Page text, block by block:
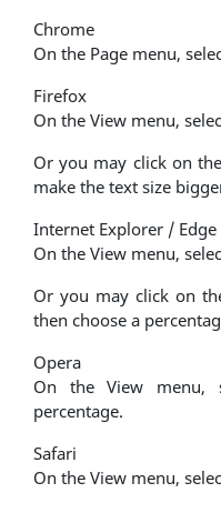
Chrome
On the Page menu,
Firefox
On the View menu,
Or you may click on
make the text size
Internet Explorer / Edge
On the View menu,
Or you may click on
then choose a
Opera
On the View menu,
percentage.
Safari
On the View menu,